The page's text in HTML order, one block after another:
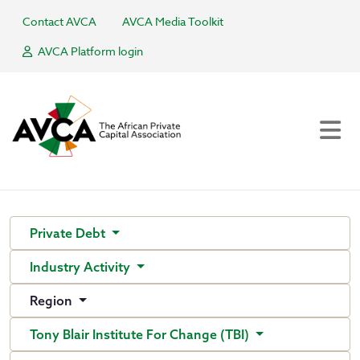
Contact AVCA
AVCA Media Toolkit
AVCA Platform login
Private Debt
Industry Activity
Region
Tony Blair Institute For Change (TBI)